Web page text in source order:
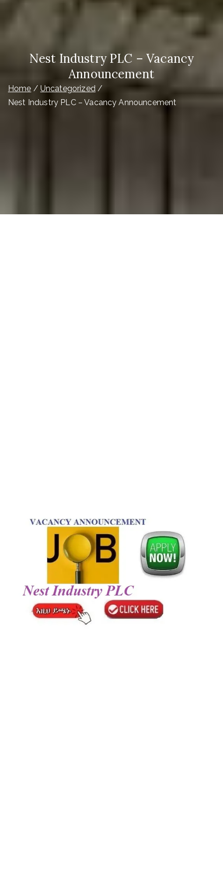
Nest Industry PLC – Vacancy
Announcement
Home
Uncategorized
Nest Industry PLC – Vacancy Announcement